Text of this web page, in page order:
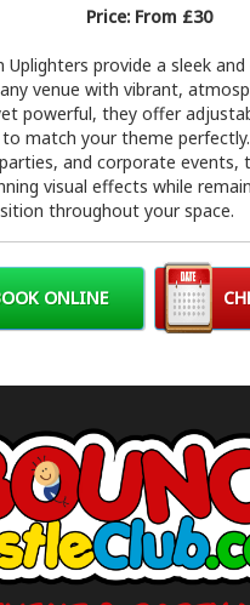
Price: From £30
Uplighters provide a sleek
venue with vibrant,
powerful, they offer
match your theme
and corporate events,
visual effects while
throughout your space.
ONLINE